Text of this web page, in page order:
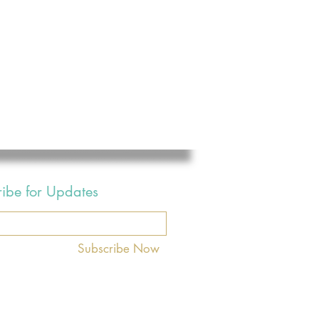
for Updates
Subscribe Now